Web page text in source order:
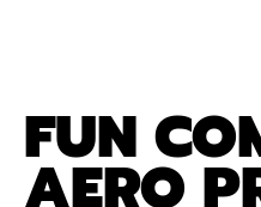
FUN
AERO